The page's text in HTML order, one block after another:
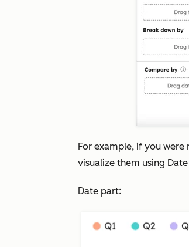
For example, if you were
visualize them using
Date part: